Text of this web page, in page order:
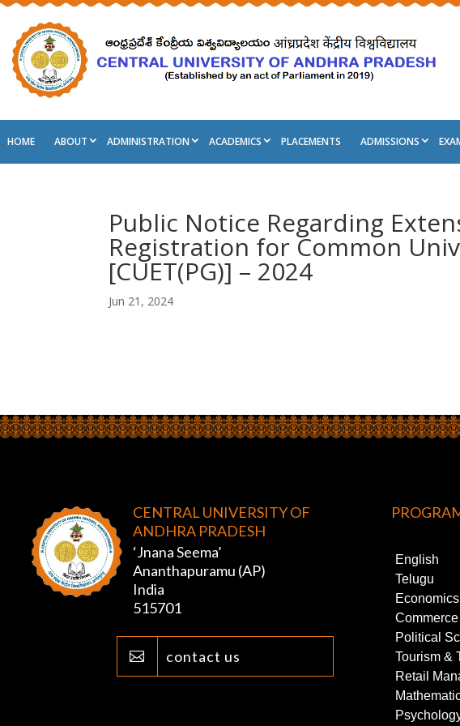
HOME ABOUT ADMINISTRATION ACADEMICS PLACEMENTS ADMISSIONS
Public Notice Regarding
Registration for Common
[CUET(PG)] – 2024
Jun 21, 2024
CENTRAL UNIVERSITY OF
ANDHRA PRADESH
‘Jnana Seema’
Ananthapuramu (AP)
India
515701
 contact us
English
Telugu
Economics
Commerce
Political
Tourism &
Retail